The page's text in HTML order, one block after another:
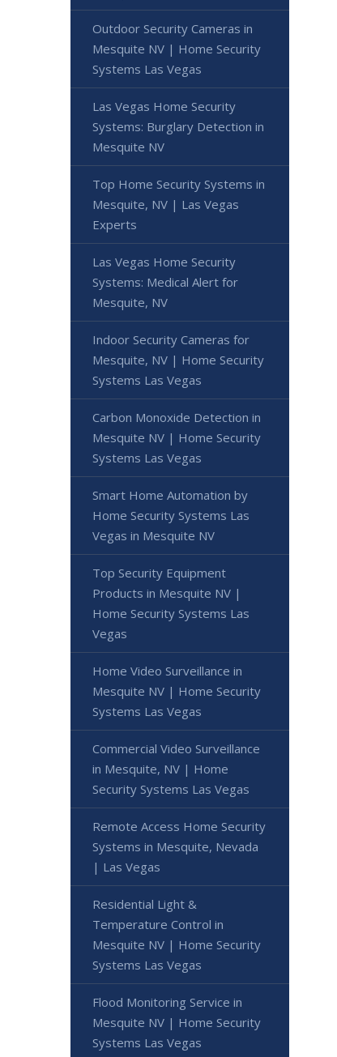
Outdoor Security Cameras in
Mesquite NV | Home Security
Systems Las Vegas
Las Vegas Home Security
Systems: Burglary Detection in
Mesquite NV
Top Home Security Systems in
Mesquite, NV | Las Vegas
Experts
Las Vegas Home Security
Systems: Medical Alert for
Mesquite, NV
Indoor Security Cameras for
Mesquite, NV | Home Security
Systems Las Vegas
Carbon Monoxide Detection in
Mesquite NV | Home Security
Systems Las Vegas
Smart Home Automation by
Home Security Systems Las
Vegas in Mesquite NV
Top Security Equipment
Products in Mesquite NV |
Home Security Systems Las
Vegas
Home Video Surveillance in
Mesquite NV | Home Security
Systems Las Vegas
Commercial Video Surveillance
in Mesquite, NV | Home
Security Systems Las Vegas
Remote Access Home Security
Systems in Mesquite, Nevada
| Las Vegas
Residential Light &
Temperature Control in
Mesquite NV | Home Security
Systems Las Vegas
Flood Monitoring Service in
Mesquite NV | Home Security
Systems Las Vegas